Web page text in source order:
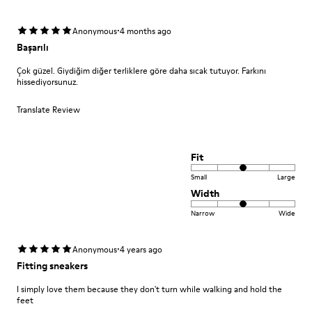
Anonymous·4 months ago
Başarılı
Çok güzel. Giydiğim diğer terliklere göre daha sıcak tutuyor. Farkını
hissediyorsunuz.
Translate Review
Fit
Small Large
Width
Narrow Wide
Anonymous·4 years ago
Fitting sneakers
I simply love them because they don't turn while walking and hold the
feet